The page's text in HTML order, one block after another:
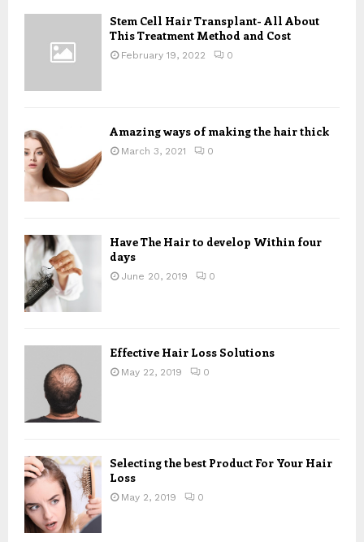
Stem Cell Hair Transplant- All About
This Treatment Method and Cost
February 19, 2022 0
Amazing ways of making the hair thick
March 3, 2021 0
Have The Hair to develop Within four
days
June 20, 2019 0
Effective Hair Loss Solutions
May 22, 2019 0
Selecting the best Product For Your Hair
Loss
May 2, 2019 0